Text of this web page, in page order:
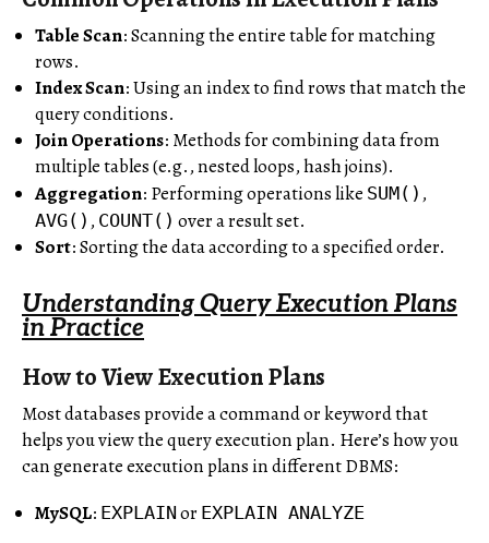
Table Scan: Scanning the entire table for matching
rows.
Index Scan: Using an index to find rows that match the
query conditions.
Join Operations: Methods for combining data from
multiple tables (e.g., nested loops, hash joins).
Aggregation: Performing operations like SUM() ,
AVG() , COUNT() over a result set.
Sort: Sorting the data according to a specified order.
Understanding Query Execution Plans
in Practice
How to View Execution Plans
Most databases provide a command or keyword that
helps you view the query execution plan. Here’s how you
can generate execution plans in different DBMS:
MySQL: EXPLAIN or EXPLAIN ANALYZE